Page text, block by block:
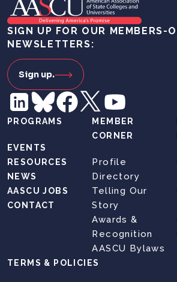
SIGN UP FOR OUR MEMBERS-
NEWSLETTERS:
Sign up.
PROGRAMS
EVENTS
RESOURCES
NEWS
AASCU JOBS
CONTACT
MEMBER
CORNER
Profile
Directory
Telling Our
Story
Awards &
Recognition
AASCU Bylaws
TERMS & POLICIES